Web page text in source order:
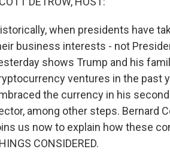
when presidents have
business interests - not
shows Trump and his
ventures in the past
the currency in his
among other steps. Bernard
us now to explain how these
CONSIDERED.